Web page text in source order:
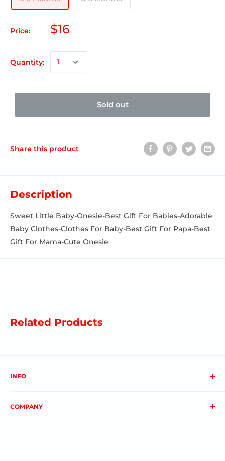
Price: $16
Quantity:
Sold out
Share this product
Description
Sweet Little Baby-Onesie-Best Gift For Babies-Adorable
Baby Clothes-Clothes For Baby-Best Gift For Papa-Best
Gift For Mama-Cute Onesie
Related Products
INFO
FAQs
COMPANY